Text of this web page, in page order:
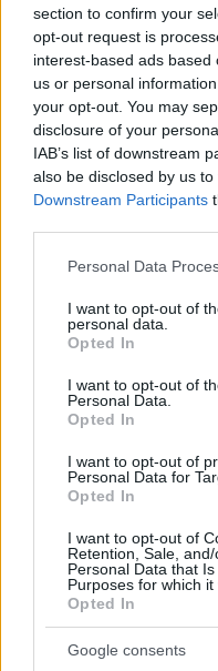
section to confirm your
opt-out request is
interest-based ads
us or personal
your opt-out. You may
disclosure of your
IAB’s list of downstream
also be disclosed by us
Downstream Participants
Please note that this
not limited to your visit or
grant or deny consent to
use your data for below
consent section.
Personal Data
I want to opt-out of
personal data.
Opted In
I want to opt-out of
Personal Data.
Opted In
I want to opt-out of
Personal Data for
Opted In
I want to opt-out of
Retention, Sale,
Personal Data that
Purposes for which it
Opted In
Google consents
Η Εύα Γκίνι έχει
τερματοφύλακα
Εύα Γκίνι, η πιο καυτή
Ίντερ
Η Εύα Γκίνι δεν χάνει
12.05.2022, 17:59